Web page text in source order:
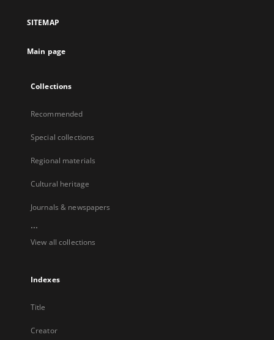
SITEMAP
Main page
Collections
Recommended
Special collections
Regional materials
Cultural heritage
Journals & newspapers
...
View all collections
Indexes
Title
Creator